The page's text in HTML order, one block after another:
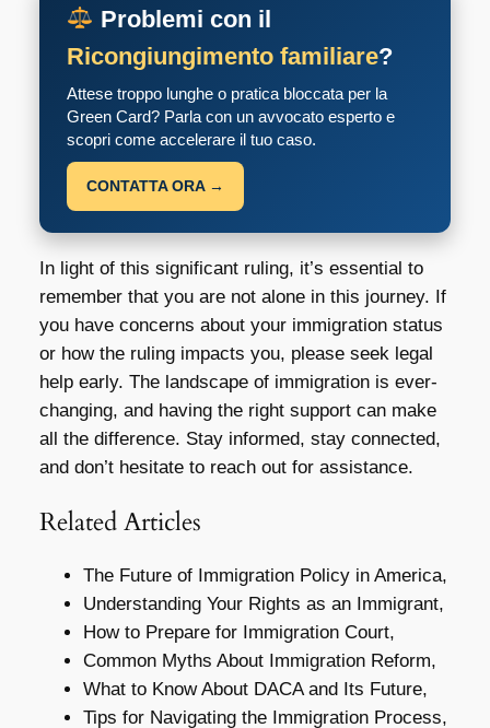
Problemi con il
Ricongiungimento familiare?
Attese troppo lunghe o pratica bloccata per la
Green Card? Parla con un avvocato esperto e
scopri come accelerare il tuo caso.
CONTATTA ORA →
In light of this significant ruling, it’s essential to
remember that you are not alone in this journey. If
you have concerns about your immigration status
or how the ruling impacts you, please seek legal
help early. The landscape of immigration is ever-
changing, and having the right support can make
all the difference. Stay informed, stay connected,
and don’t hesitate to reach out for assistance.
Related Articles
The Future of Immigration Policy in America,
Understanding Your Rights as an Immigrant,
How to Prepare for Immigration Court,
Common Myths About Immigration Reform,
What to Know About DACA and Its Future,
Tips for Navigating the Immigration Process,